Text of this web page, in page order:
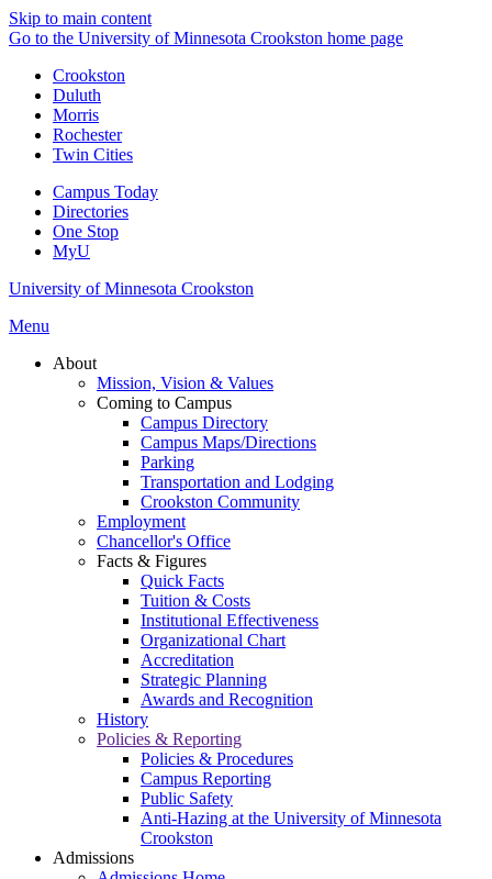
Skip to main content
Go to the University of Minnesota Crookston home page
Crookston
Duluth
Morris
Rochester
Twin Cities
Campus Today
Directories
One Stop
MyU
University of Minnesota Crookston
Menu
About
Mission, Vision & Values
Coming to Campus
Campus Directory
Campus Maps/Directions
Parking
Transportation and Lodging
Crookston Community
Employment
Chancellor's Office
Facts & Figures
Quick Facts
Tuition & Costs
Institutional Effectiveness
Organizational Chart
Accreditation
Strategic Planning
Awards and Recognition
History
Policies & Reporting
Policies & Procedures
Campus Reporting
Public Safety
Anti-Hazing at the University of Minnesota
Crookston
Admissions